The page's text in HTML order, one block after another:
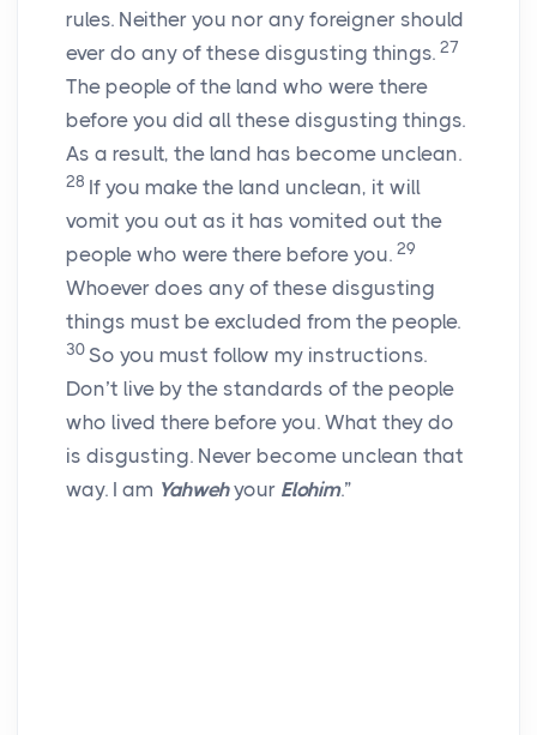
rules. Neither you nor any foreigner should
ever do any of these disgusting things. 27
The people of the land who were there
before you did all these disgusting things.
As a result, the land has become unclean.
28 If you make the land unclean, it will
vomit you out as it has vomited out the
people who were there before you. 29
Whoever does any of these disgusting
things must be excluded from the people.
30 So you must follow my instructions.
Don’t live by the standards of the people
who lived there before you. What they do
is disgusting. Never become unclean that
way. I am Yahwehyour Elohim.”